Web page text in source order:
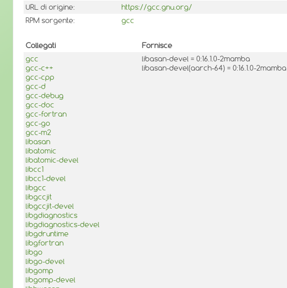
URL di origine:
https://gcc.gnu.org/
RPM sorgente:
gcc
Collegati Fornisce
gcc
gcc-c++
gcc-cpp
gcc-d
gcc-debug
gcc-doc
gcc-fortran
gcc-go
gcc-m2
libasan
libatomic
libatomic-devel
libcc1
libcc1-devel
libgcc
libgccjit
libgccjit-devel
libgdiagnostics
libgdiagnostics-devel
libgdruntime
libgfortran
libgo
libgo-devel
libgomp
libgomp-devel
libasan-devel = 0:16.1.0-2mamba
libasan-devel(aarch-64) = 0:16.1.0-2mamba